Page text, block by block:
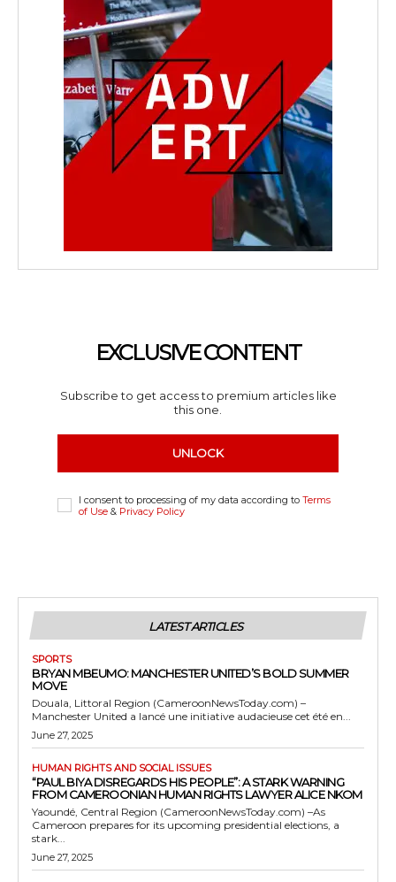
EXCLUSIVE CONTENT
Subscribe to get access to premium articles like
this one.
UNLOCK
I consent to processing of my data according to Terms
of Use & Privacy Policy
LATEST ARTICLES
SPORTS
BRYAN MBEUMO: MANCHESTER UNITED’S BOLD SUMMER
MOVE
Douala, Littoral Region (CameroonNewsToday.com) –
Manchester United a lancé une initiative audacieuse cet été en...
June 27, 2025
HUMAN RIGHTS AND SOCIAL ISSUES
“PAUL BIYA DISREGARDS HIS PEOPLE”: A STARK WARNING
FROM CAMEROONIAN HUMAN RIGHTS LAWYER ALICE NKOM
Yaoundé, Central Region (CameroonNewsToday.com) –As
Cameroon prepares for its upcoming presidential elections, a
stark...
June 27, 2025